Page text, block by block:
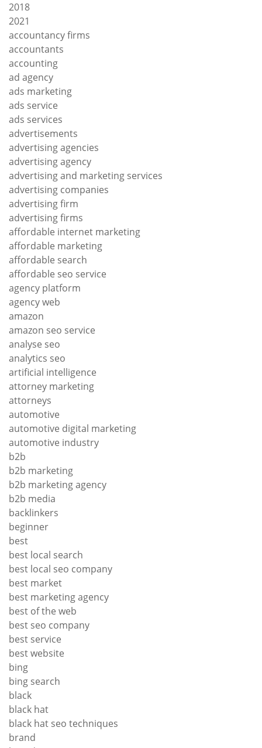
2018
2021
accountancy firms
accountants
accounting
ad agency
ads marketing
ads service
ads services
advertisements
advertising agencies
advertising agency
advertising and marketing services
advertising companies
advertising firm
advertising firms
affordable internet marketing
affordable marketing
affordable search
affordable seo service
agency platform
agency web
amazon
amazon seo service
analyse seo
analytics seo
artificial intelligence
attorney marketing
attorneys
automotive
automotive digital marketing
automotive industry
b2b
b2b marketing
b2b marketing agency
b2b media
backlinkers
beginner
best
best local search
best local seo company
best market
best marketing agency
best of the web
best seo company
best service
best website
bing
bing search
black
black hat
black hat seo techniques
brand